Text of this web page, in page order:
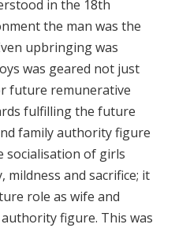
in the 18th
the man was the
upbringing was
was geared not just
future remunerative
fulfilling the future
family authority figure
socialisation of girls
mildness and sacrifice; it
role as wife and
figure. This was